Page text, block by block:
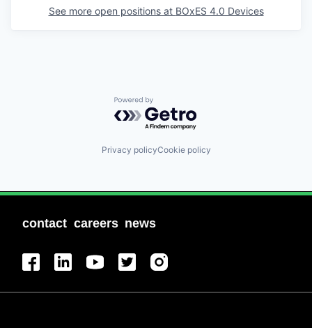
See more open positions at BOxES 4.0 Devices
Powered by Getro.com
Privacy policyCookie policy
contact careers news